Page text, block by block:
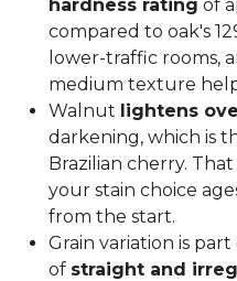
hardness rating of
compared to oak's
lower-traffic rooms,
medium texture
Walnut lightens
darkening, which is
Brazilian cherry.
your stain choice
from the start.
Grain variation is
of straight and